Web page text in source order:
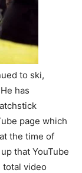
to ski,
has
page which
the time of
that YouTube
total video